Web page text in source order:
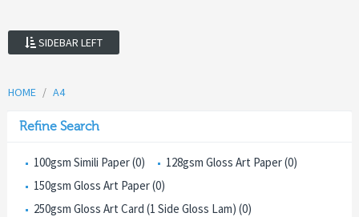
SIDEBAR LEFT
HOME A4
Refine Search
100gsm Simili Paper (0)
128gsm Gloss Art Paper (0)
150gsm Gloss Art Paper (0)
250gsm Gloss Art Card (1 Side Gloss Lam) (0)